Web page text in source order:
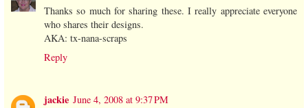
Thanks so much for sharing these. I really appreciate everyone
who shares their designs.
AKA: tx-nana-scraps
Reply
jackie June 4, 2008 at 9:37 PM